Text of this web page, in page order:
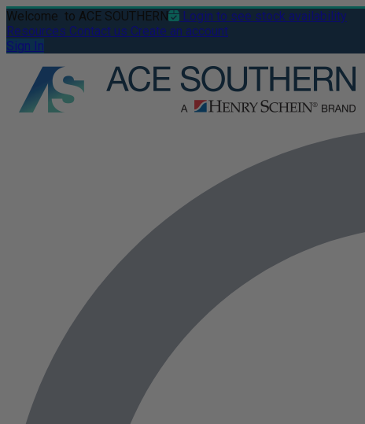
Welcome to ACE SOUTHERN
Login to see stock availability
Resources Contact us Create an account
Sign In